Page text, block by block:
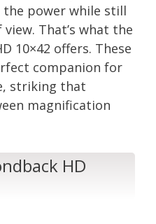
power while still
That’s what the
10×42 offers. These
companion for
striking that
magnification
HD